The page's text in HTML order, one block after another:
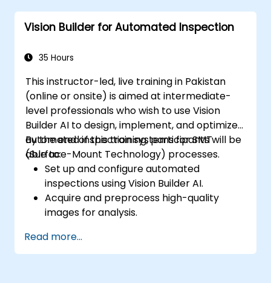
Vision Builder for Automated Inspection
35 Hours
This instructor-led, live training in Pakistan
(online or onsite) is aimed at intermediate-
level professionals who wish to use Vision
Builder AI to design, implement, and optimize
automated inspection systems for SMT
(Surface-Mount Technology) processes.
By the end of this training, participants will be
able to:
Set up and configure automated
inspections using Vision Builder AI.
Acquire and preprocess high-quality
images for analysis.
defect detection and process validation.
Generate inspection reports and
Read more...